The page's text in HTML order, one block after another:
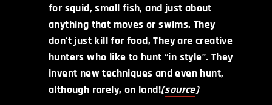
for squid, small fish, and just about
anything that moves or swims. They
don't just kill for food, They are creative
hunters who like to hunt “in style”. They
invent new techniques and even hunt,
although rarely, on land!(source)